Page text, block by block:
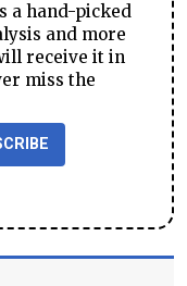
a hand-picked
and more
receive it in
miss the